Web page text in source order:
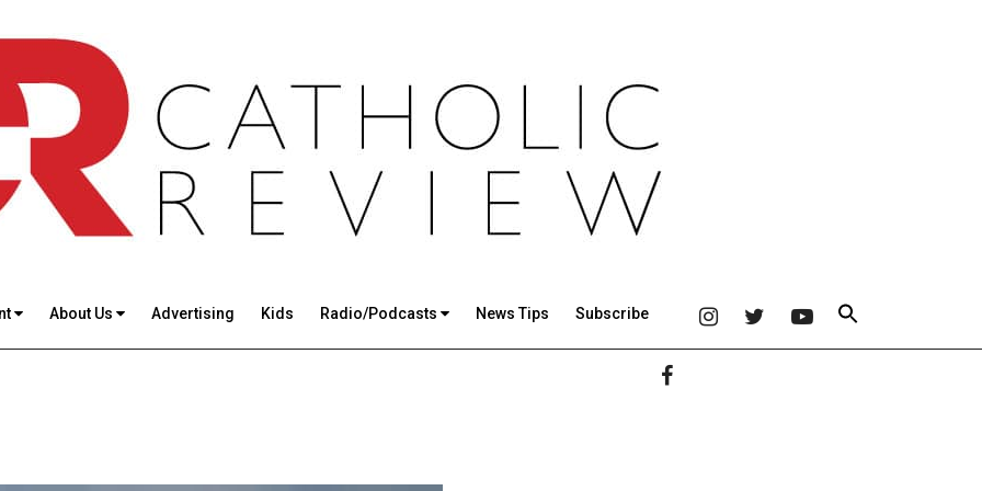
About Us Advertising Kids Radio/Podcasts News Tips Subscribe